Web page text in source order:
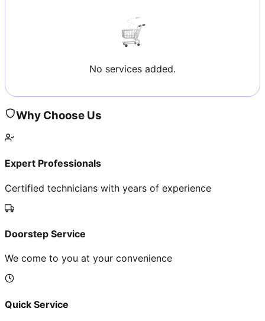
No services added.
Why Choose Us
Expert Professionals
Certified technicians with years of experience
Doorstep Service
We come to you at your convenience
Quick Service